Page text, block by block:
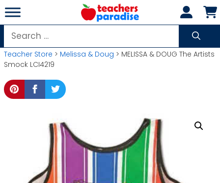
Skip
to
content
Search
for:
Teacher Store > Melissa & Doug > MELISSA & DOUG The Artists
Smock LCI4219